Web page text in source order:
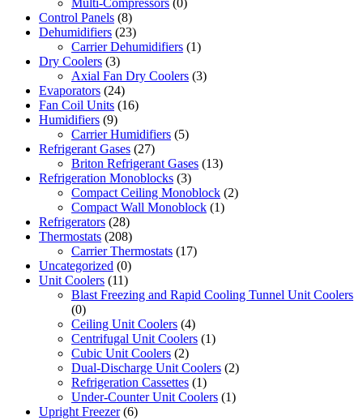
Multi-Compressors (0)
Control Panels (8)
Dehumidifiers (23)
Carrier Dehumidifiers (1)
Dry Coolers (3)
Axial Fan Dry Coolers (3)
Evaporators (24)
Fan Coil Units (16)
Humidifiers (9)
Carrier Humidifiers (5)
Refrigerant Gases (27)
Briton Refrigerant Gases (13)
Refrigeration Monoblocks (3)
Compact Ceiling Monoblock (2)
Compact Wall Monoblock (1)
Refrigerators (28)
Thermostats (208)
Carrier Thermostats (17)
Uncategorized (0)
Unit Coolers (11)
Blast Freezing and Rapid Cooling Tunnel Unit Coolers
(0)
Ceiling Unit Coolers (4)
Centrifugal Unit Coolers (1)
Cubic Unit Coolers (2)
Dual-Discharge Unit Coolers (2)
Refrigeration Cassettes (1)
Under-Counter Unit Coolers (1)
Upright Freezer (6)